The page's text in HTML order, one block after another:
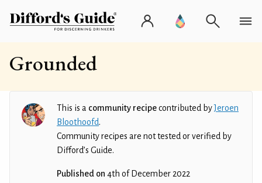
Grounded
This is a community recipecontributed byJeroen
Bloothoofd.
Community recipes are not tested or verified by
Difford’s Guide.
Published on 4th of December 2022